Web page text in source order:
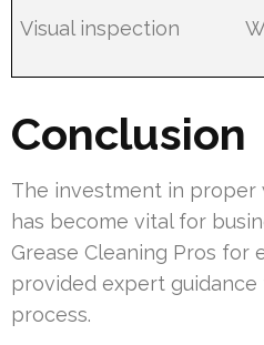
Visual inspection
Conclusion
The investment in
has become vital for
Grease Cleaning Pros for
provided expert
process.